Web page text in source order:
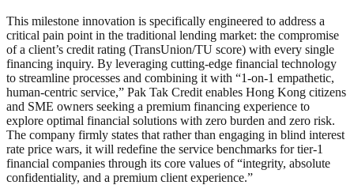
This milestone innovation is specifically engineered to address a
critical pain point in the traditional lending market: the compromise
of a client’s credit rating (TransUnion/TU score) with every single
financing inquiry. By leveraging cutting-edge financial technology
to streamline processes and combining it with “1-on-1 empathetic,
human-centric service,” Pak Tak Credit enables Hong Kong citizens
and SME owners seeking a premium financing experience to
explore optimal financial solutions with zero burden and zero risk.
The company firmly states that rather than engaging in blind interest
rate price wars, it will redefine the service benchmarks for tier-1
financial companies through its core values of “integrity, absolute
confidentiality, and a premium client experience.”